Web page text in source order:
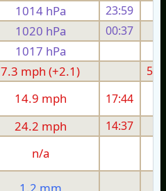
1014 hPa 23:59
1020 hPa 00:37
1017 hPa
7.3 mph (+2.1)
5.5
14.9 mph 17:44
24.2 mph 14:37
n/a